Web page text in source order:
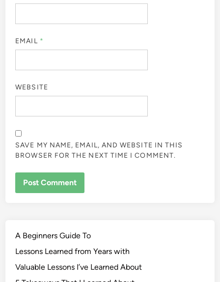
EMAIL *
WEBSITE
SAVE MY NAME, EMAIL, AND WEBSITE IN THIS
BROWSER FOR THE NEXT TIME I COMMENT.
A Beginners Guide To
Lessons Learned from Years with
Valuable Lessons I’ve Learned About